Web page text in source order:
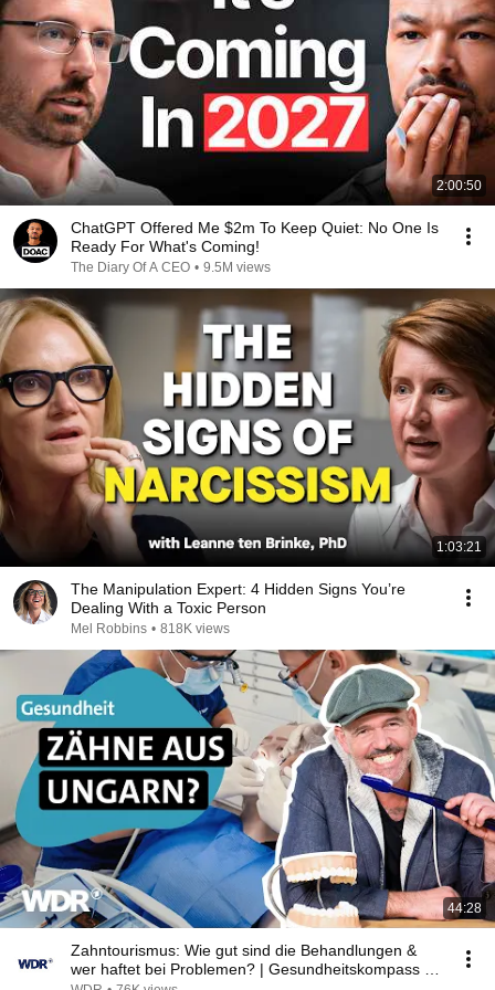
2:00:50
ChatGPT Offered Me $2m To Keep Quiet: No One Is
Ready For What's Coming!
The Diary Of A CEO • 9.5M views
1:03:21
The Manipulation Expert: 4 Hidden Signs You’re
Dealing With a Toxic Person
Mel Robbins • 818K views
44:28
Zahntourismus: Wie gut sind die Behandlungen &
wer haftet bei Problemen? | Gesundheitskompass |